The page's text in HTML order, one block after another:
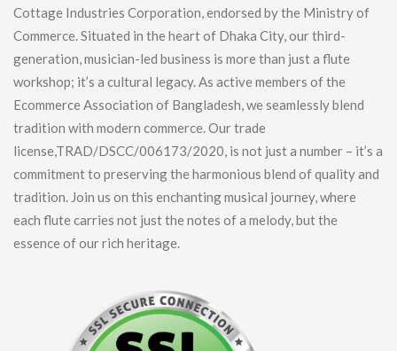
Cottage Industries Corporation, endorsed by the Ministry of
Commerce. Situated in the heart of Dhaka City, our third-
generation, musician-led business is more than just a flute
workshop; it’s a cultural legacy. As active members of the
Ecommerce Association of Bangladesh, we seamlessly blend
tradition with modern commerce. Our trade
license,TRAD/DSCC/006173/2020, is not just a number – it’s a
commitment to preserving the harmonious blend of quality and
tradition. Join us on this enchanting musical journey, where
each flute carries not just the notes of a melody, but the
essence of our rich heritage.